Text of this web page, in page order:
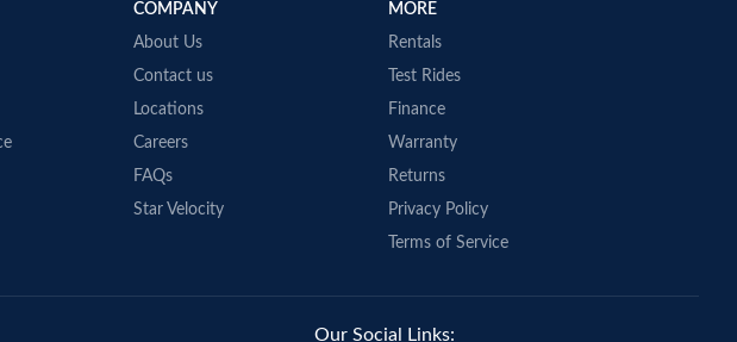
COMPANY
About Us
Contact us
Locations
Careers
FAQs
Star Velocity
MORE
Rentals
Test Rides
Finance
Warranty
Returns
Privacy Policy
Terms of Service
Our Social Links: